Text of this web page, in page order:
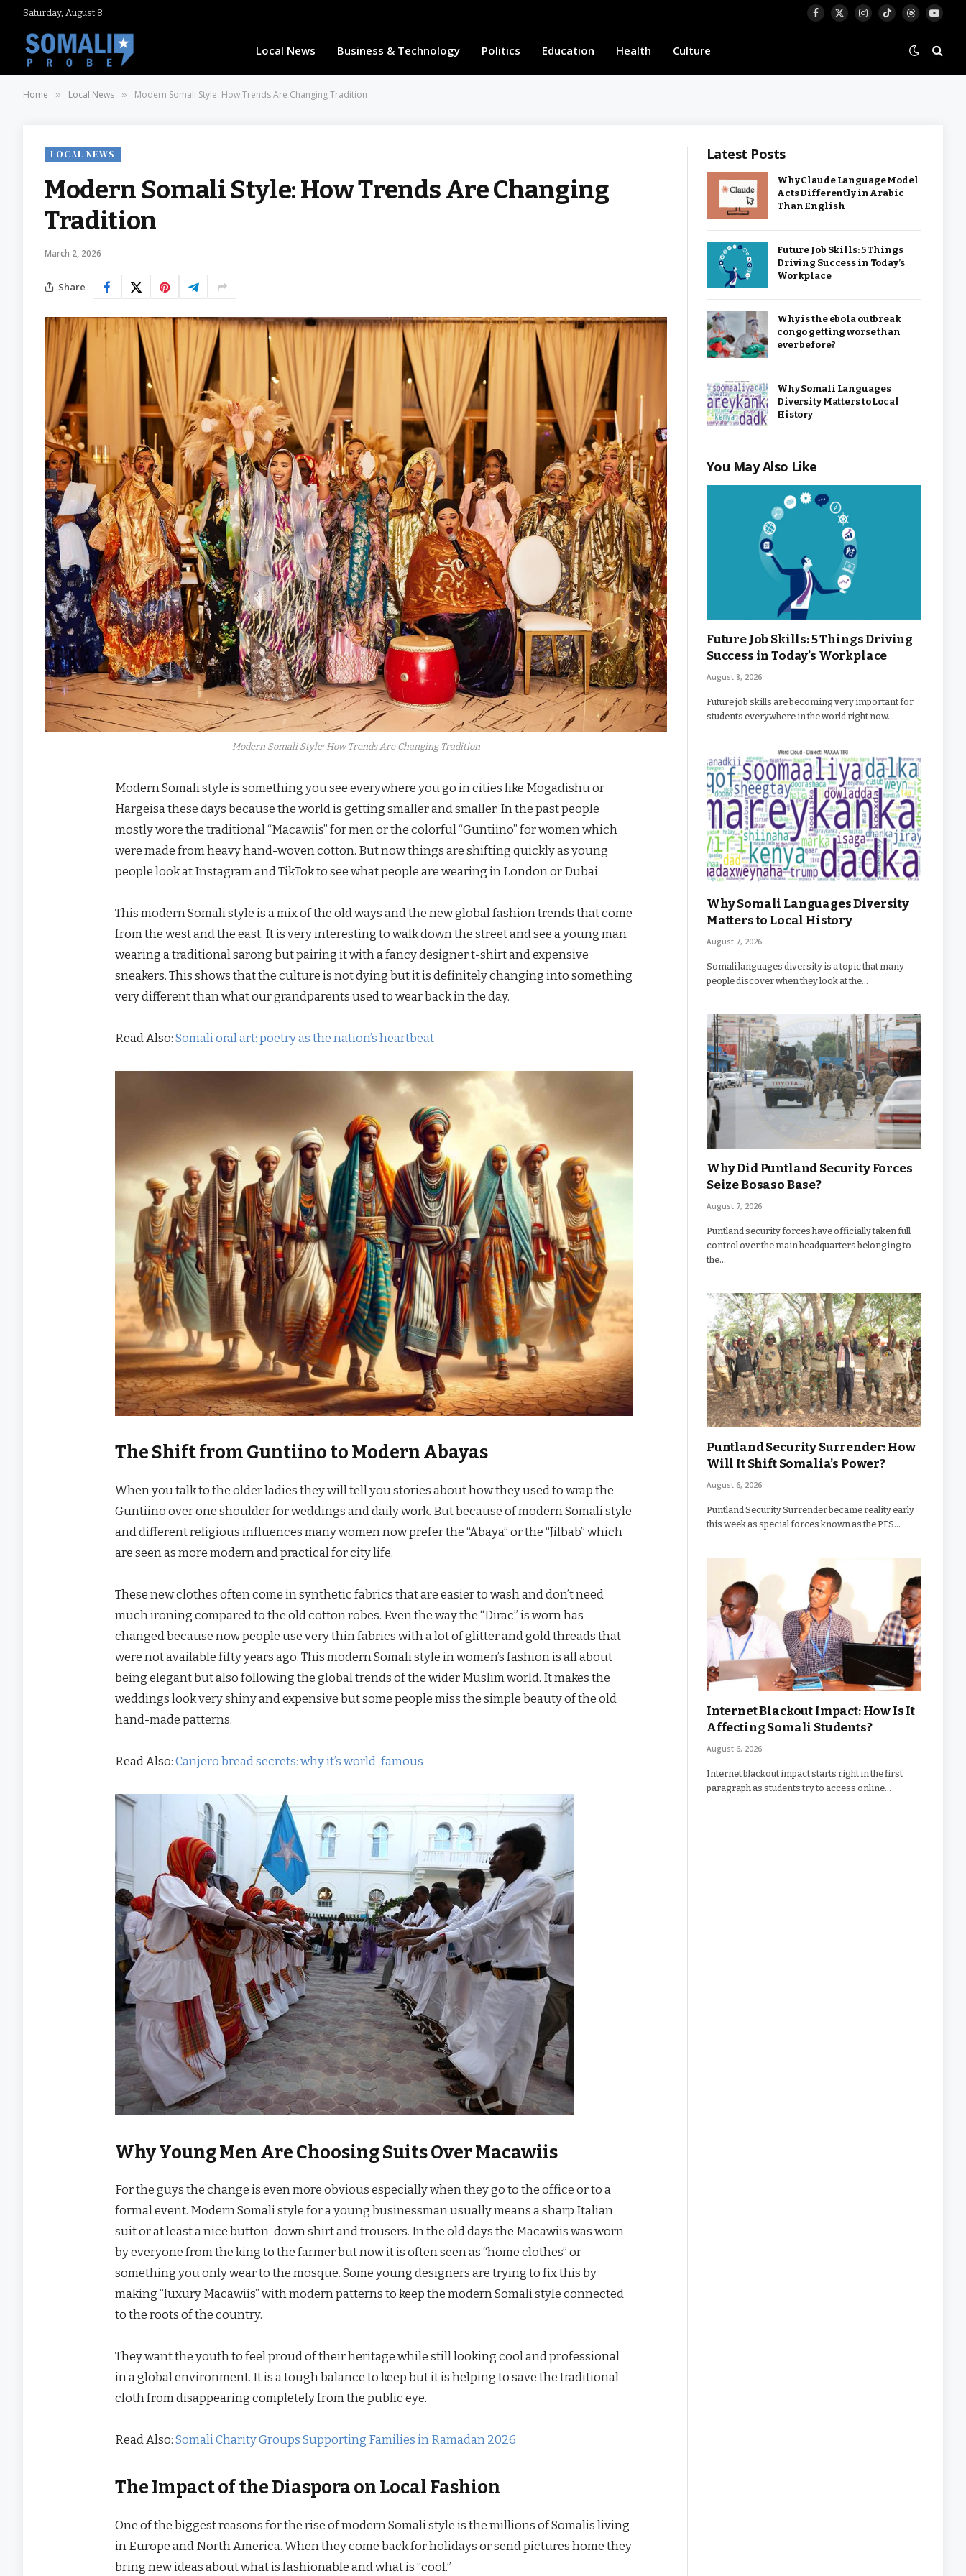
Saturday, August 8
Facebook
X
Instagram
TikTokThreads
Local News Business & Technology Politics Education Health Culture
Home » Local News » Modern Somali Style: How Trends Are Changing Tradition
LOCAL NEWS
Modern Somali Style: How Trends Are Changing
Tradition
March 2, 2026
Share
Modern Somali Style: How Trends Are Changing Tradition
Modern Somali style is something you see everywhere you go in cities like Mogadishu or
Hargeisa these days because the world is getting smaller and smaller. In the past people
mostly wore the traditional “Macawiis” for men or the colorful “Guntiino” for women which
were made from heavy hand-woven cotton. But now things are shifting quickly as young
people look at Instagram and TikTok to see what people are wearing in London or Dubai.
This modern Somali style is a mix of the old ways and the new global fashion trends that come
from the west and the east. It is very interesting to walk down the street and see a young man
wearing a traditional sarong but pairing it with a fancy designer t-shirt and expensive
sneakers. This shows that the culture is not dying but it is definitely changing into something
very different than what our grandparents used to wear back in the day.
Read Also:Somali oral art: poetry as the nation’s heartbeat
The Shift from Guntiino to Modern Abayas
When you talk to the older ladies they will tell you stories about how they used to wrap the
Guntiino over one shoulder for weddings and daily work. But because of modern Somali style
and different religious influences many women now prefer the “Abaya” or the “Jilbab” which
are seen as more modern and practical for city life.
These new clothes often come in synthetic fabrics that are easier to wash and don’t need
much ironing compared to the old cotton robes. Even the way the “Dirac” is worn has
changed because now people use very thin fabrics with a lot of glitter and gold threads that
were not available fifty years ago. This modern Somali style in women’s fashion is all about
being elegant but also following the global trends of the wider Muslim world. It makes the
weddings look very shiny and expensive but some people miss the simple beauty of the old
hand-made patterns.
Read Also:Canjero bread secrets: why it’s world-famous
Why Young Men Are Choosing Suits Over Macawiis
For the guys the change is even more obvious especially when they go to the office or to a
formal event. Modern Somali style for a young businessman usually means a sharp Italian
suit or at least a nice button-down shirt and trousers. In the old days the Macawiis was worn
by everyone from the king to the farmer but now it is often seen as “home clothes” or
something you only wear to the mosque. Some young designers are trying to fix this by
making “luxury Macawiis” with modern patterns to keep the modern Somali style connected
to the roots of the country.
They want the youth to feel proud of their heritage while still looking cool and professional
in a global environment. It is a tough balance to keep but it is helping to save the traditional
cloth from disappearing completely from the public eye.
Read Also:Somali Charity Groups Supporting Families in Ramadan 2026
The Impact of the Diaspora on Local Fashion
One of the biggest reasons for the rise of modern Somali style is the millions of Somalis living
in Europe and North America. When they come back for holidays or send pictures home they
bring new ideas about what is fashionable and what is “cool.”
Latest Posts
Why Claude Language Model
Acts Differently in Arabic
Than English
Future Job Skills: 5 Things
Driving Success in Today’s
Workplace
Why is the ebola outbreak
congo getting worse than
ever before?
Why Somali Languages
Diversity Matters to Local
History
You May Also Like
Future Job Skills: 5 Things Driving
Success in Today’s Workplace
August 8, 2026
Future job skills are becoming very important for
students everywhere in the world right now…
Why Somali Languages Diversity
Matters to Local History
August 7, 2026
Somali languages diversity is a topic that many
people discover when they look at the…
Why Did Puntland Security Forces
Seize Bosaso Base?
August 7, 2026
Puntland security forces have officially taken full
control over the main headquarters belonging to
the…
Puntland Security Surrender: How
Will It Shift Somalia’s Power?
August 6, 2026
Puntland Security Surrender became reality early
this week as special forces known as the PFS…
Internet Blackout Impact: How Is It
Affecting Somali Students?
August 6, 2026
Internet blackout impact starts right in the first
paragraph as students try to access online…